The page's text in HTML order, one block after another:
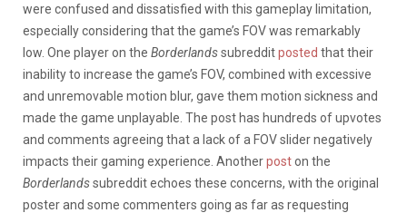
were confused and dissatisfied with this gameplay limitation,
especially considering that the game’s FOV was remarkably
low. One player on the Borderlandssubredditposted that their
inability to increase the game’s FOV, combined with excessive
and unremovable motion blur, gave them motion sickness and
made the game unplayable. The post has hundreds of upvotes
and comments agreeing that a lack of a FOV slider negatively
impacts their gaming experience. Anotherposton the
Borderlandssubreddit echoes these concerns, with the original
poster and some commenters going as far as requesting